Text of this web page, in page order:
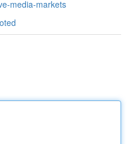
media-markets